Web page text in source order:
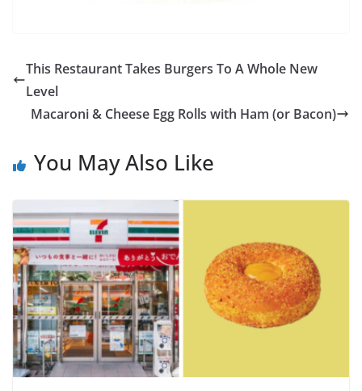
This Restaurant Takes Burgers To A Whole New
Level
Macaroni & Cheese Egg Rolls with Ham (or Bacon)
You May Also Like